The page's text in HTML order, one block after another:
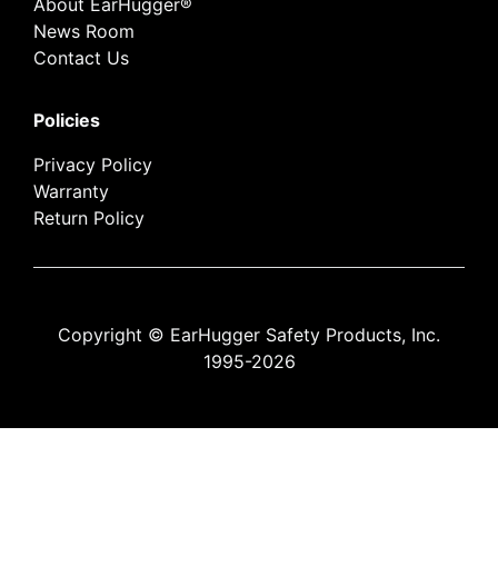
About EarHugger®
News Room
Contact Us
Policies
Privacy Policy
Warranty
Return Policy
Copyright © EarHugger Safety Products, Inc.
1995-2026